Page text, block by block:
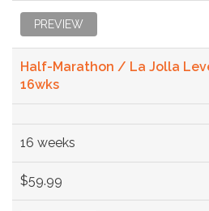
PREVIEW
Half-Marathon / La Jolla
16wks
16 weeks
$59.99